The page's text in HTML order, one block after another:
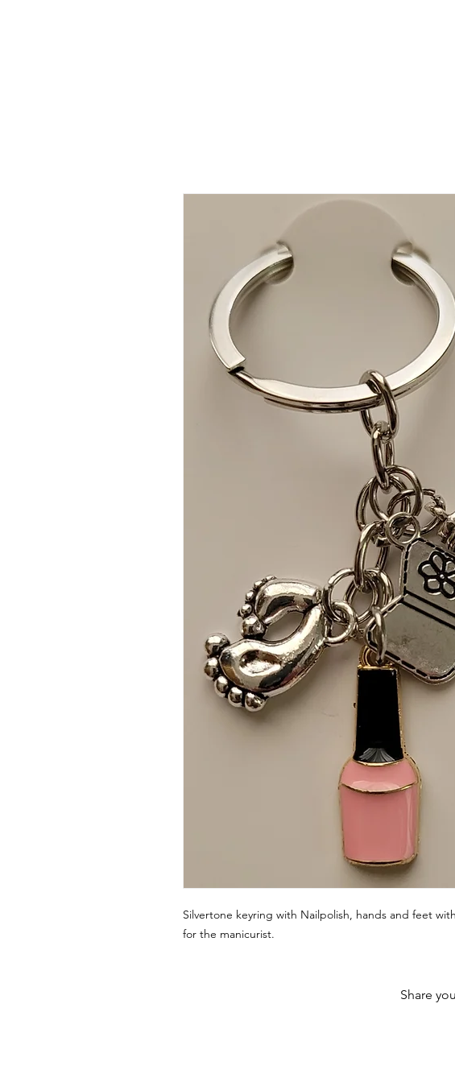
Silvertone keyring with Nailpolish, hands and feet
for the manicurist.
Share